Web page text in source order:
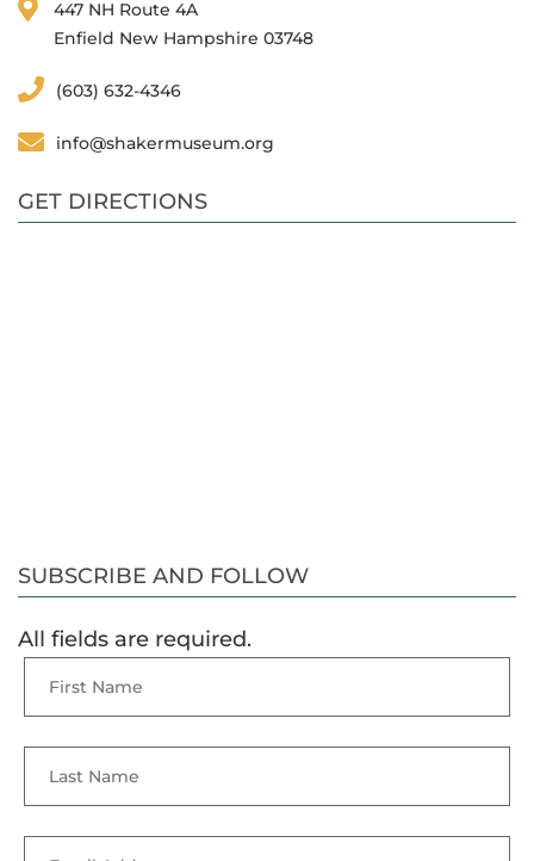
447 NH Route 4A
Enfield New Hampshire 03748
(603) 632-4346
info@shakermuseum.org
GET DIRECTIONS
SUBSCRIBE AND FOLLOW
All fields are required.